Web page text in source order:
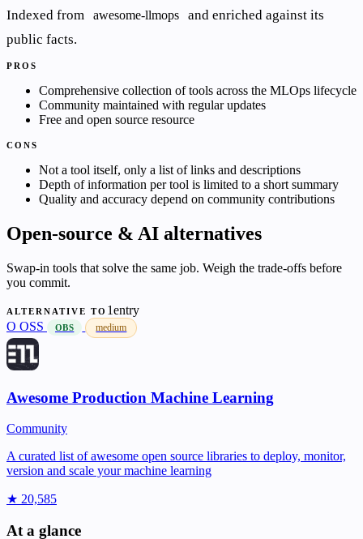
Indexed from awesome-llmops
and enriched against its
public facts.
PROS
Comprehensive collection of tools across the MLOps lifecycle
Community maintained with regular updates
Free and open source resource
CONS
Not a tool itself, only a list of links and descriptions
Depth of information per tool is limited to a short summary
Quality and accuracy depend on community contributions
Open-source & AI alternatives
Swap-in tools that solve the same job. Weigh the trade-offs before
you commit.
ALTERNATIVE TO 1entry
O OSS OBS medium
Awesome Production Machine Learning
Community
A curated list of awesome open source libraries to deploy, monitor,
version and scale your machine learning
★ 20,585
At a glance